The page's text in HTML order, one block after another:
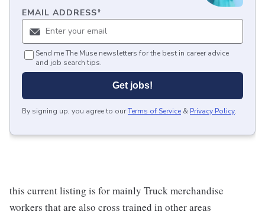
EMAIL ADDRESS*
Send me The Muse newsletters for the best in career advice
and job search tips.
Get jobs!
By signing up, you agree to ourTerms of Service & Privacy Policy.
this current listing is for mainly Truck merchandise
workers that are also cross trained in other areas